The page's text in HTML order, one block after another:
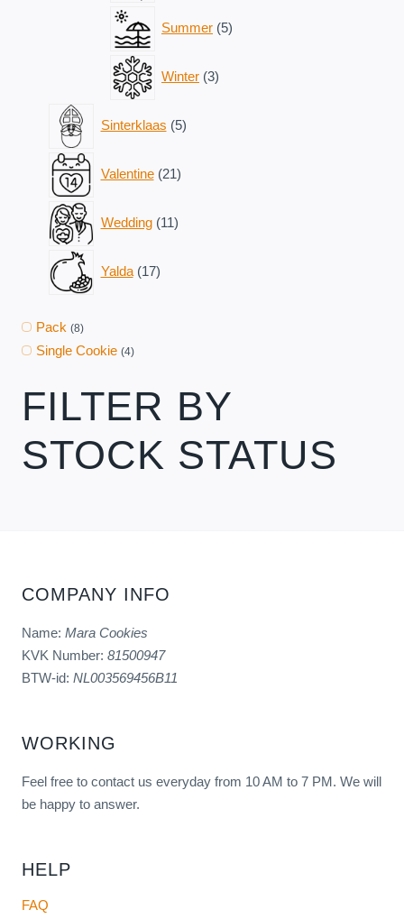
Summer 5
products
Winter 3
products
Sinterklaas 5
products
Valentine 21
products
Wedding 11
products
Yalda 17
products
Pack (8)
Single Cookie (4)
FILTER BY
STOCK STATUS
COMPANY INFO
Name: Mara Cookies
KVK Number: 81500947
BTW-id: NL003569456B11
WORKING
Feel free to contact us everyday from 10 AM to 7 PM. We will
be happy to answer.
HELP
FAQ